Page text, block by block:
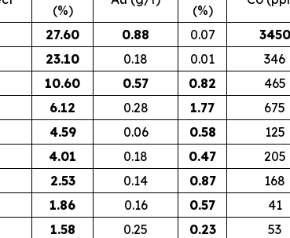
(%)
(%)
27.60 0.88 0.07 3450
23.10 0.18 0.01 346
10.60 0.57 0.82 465
6.12 0.28 1.77 675
4.59 0.06 0.58 125
4.01 0.18 0.47 205
2.53 0.14 0.87 168
1.86 0.16 0.57 41
1.58 0.25 0.23 53